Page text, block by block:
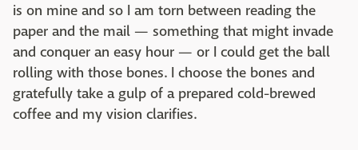
is on mine and so I am torn between reading the
paper and the mail — something that might invade
and conquer an easy hour — or I could get the ball
rolling with those bones. I choose the bones and
gratefully take a gulp of a prepared cold-brewed
coffee and my vision clarifies.